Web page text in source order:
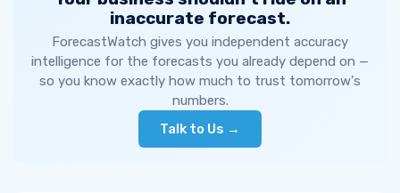
inaccurate forecast.
ForecastWatch gives you independent accuracy
intelligence for the forecasts you already depend on —
so you know exactly how much to trust tomorrow's
numbers.
Talk to Us →